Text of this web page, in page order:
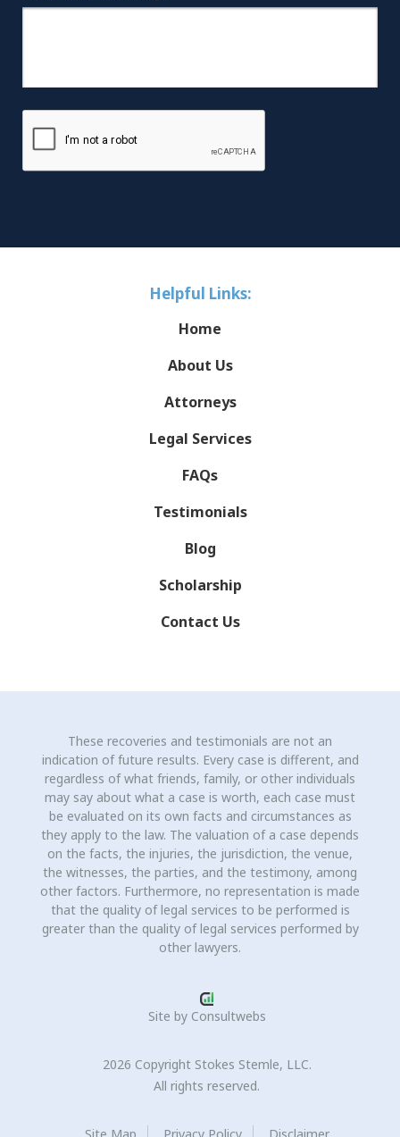
Helpful Links:
Home
About Us
Attorneys
Legal Services
FAQs
Testimonials
Blog
Scholarship
Contact Us
These recoveries and testimonials are not an
indication of future results. Every case is different, and
regardless of what friends, family, or other individuals
may say about what a case is worth, each case must
be evaluated on its own facts and circumstances as
they apply to the law. The valuation of a case depends
on the facts, the injuries, the jurisdiction, the venue,
the witnesses, the parties, and the testimony, among
other factors. Furthermore, no representation is made
that the quality of legal services to be performed is
greater than the quality of legal services performed by
other lawyers.
Site by Consultwebs
2026 Copyright Stokes Stemle, LLC.
All rights reserved.